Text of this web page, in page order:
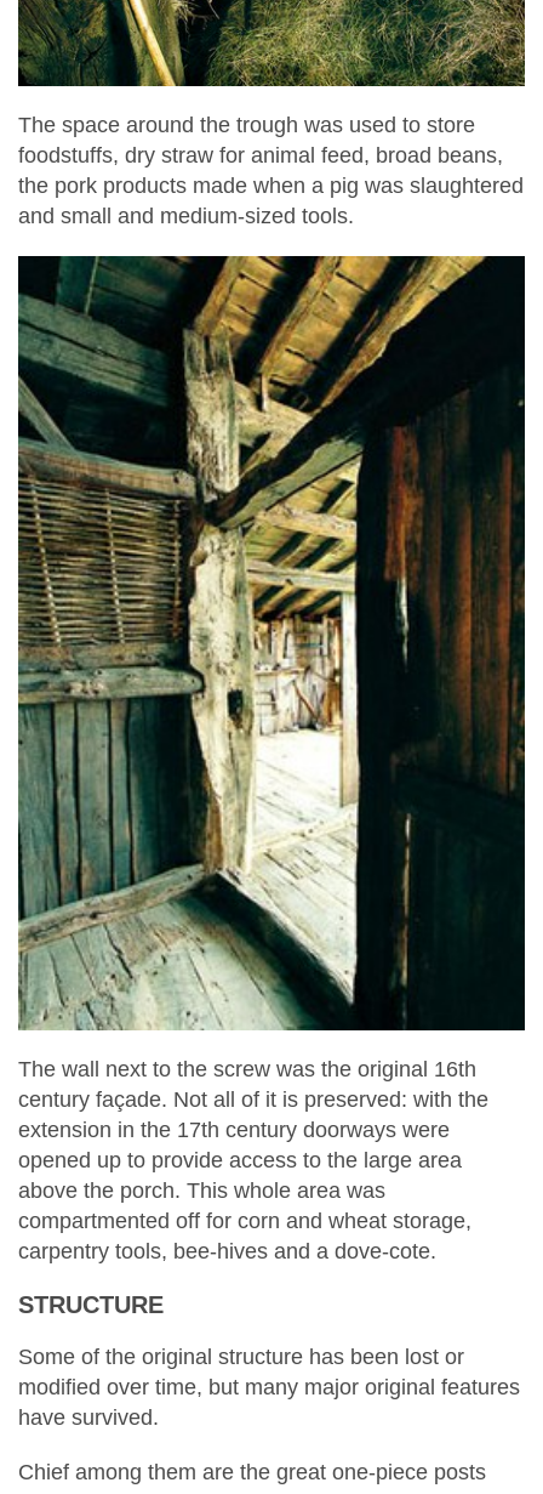
The space around the trough was used to store
foodstuffs, dry straw for animal feed, broad beans,
the pork products made when a pig was slaughtered
and small and medium-sized tools.
The wall next to the screw was the original 16th
century façade. Not all of it is preserved: with the
extension in the 17th century doorways were
opened up to provide access to the large area
above the porch. This whole area was
compartmented off for corn and wheat storage,
carpentry tools, bee-hives and a dove-cote.
STRUCTURE
Some of the original structure has been lost or
modified over time, but many major original features
have survived.
Chief among them are the great one-piece posts